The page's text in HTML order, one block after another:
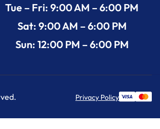
Tue – Fri: 9:00 AM – 6:00 PM
Sat: 9:00 AM – 6:00 PM
Sun: 12:00 PM – 6:00 PM
Privacy Policy